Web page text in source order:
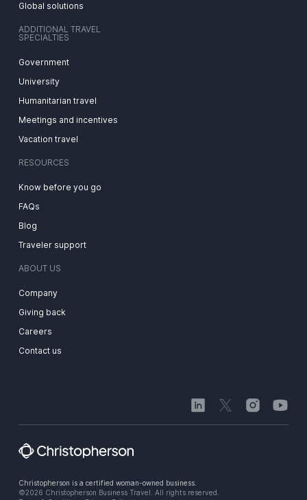
Global solutions
ADDITIONAL TRAVEL
SPECIALTIES
Government
University
Humanitarian travel
Meetings and incentives
Vacation travel
RESOURCES
Know before you go
FAQs
Blog
Traveler support
ABOUT US
Company
Giving back
Careers
Contact us
Christopherson is a certified woman-owned business.
©2026 Christopherson Business Travel. All rights reserved.